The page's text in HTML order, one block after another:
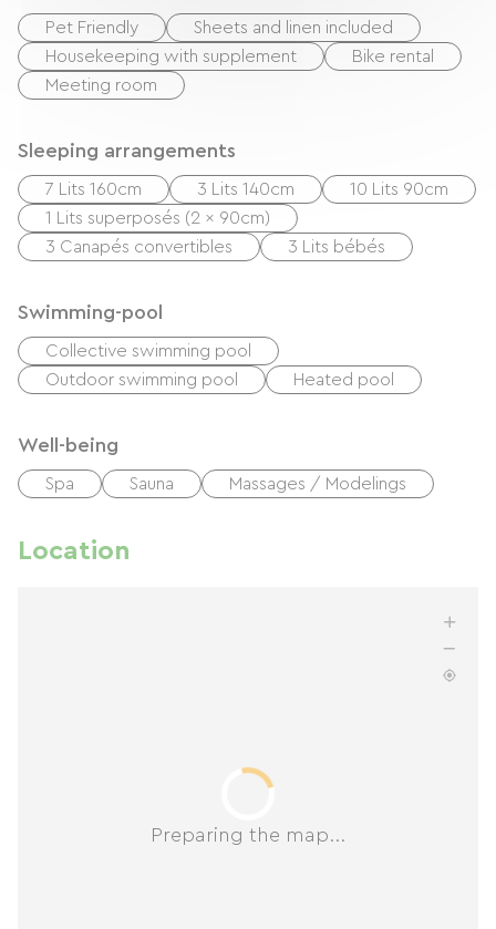
Pet Friendly
Sheets and linen included
Housekeeping with supplement
Bike rental
Meeting room
Sleeping arrangements
7 Lits 160cm 3 Lits 140cm
10 Lits 90cm
1 Lits superposés (2 x 90cm)
3 Canapés convertibles
3 Lits bébés
Swimming-pool
Collective swimming pool
Outdoor swimming pool
Heated pool
Well-being
Spa Sauna Massages / Modelings
Location
Preparing the map...